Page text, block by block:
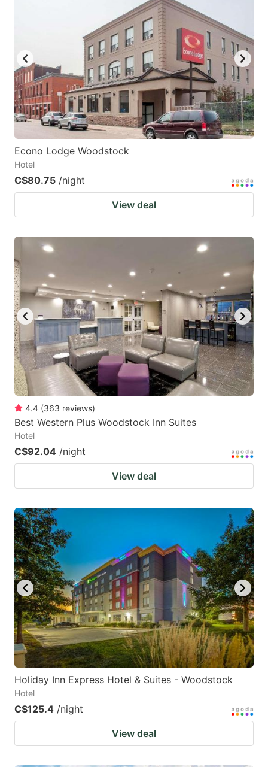
the
keyboard
shortcuts
for
changing
key
to
get
the
keyboard
shortcuts
for
Econo Lodge Woodstock
Hotel
C$80.75 /night
View deal
4.4 (363 reviews)
Best Western Plus Woodstock Inn Suites
Hotel
C$92.04 /night
View deal
Holiday Inn Express Hotel & Suites - Woodstock
Hotel
C$125.4 /night
View deal